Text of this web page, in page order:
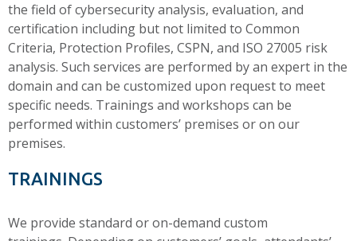
the field of cybersecurity analysis, evaluation, and
certification including but not limited to Common
Criteria, Protection Profiles, CSPN, and ISO 27005 risk
analysis. Such services are performed by an expert in the
domain and can be customized upon request to meet
specific needs. Trainings and workshops can be
performed within customers’ premises or on our
premises.
TRAININGS
We provide standard or on-demand custom